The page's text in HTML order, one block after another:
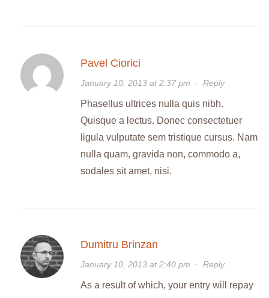
Pavel Ciorici
January 10, 2013 at 2:37 pm · Reply
Phasellus ultrices nulla quis nibh.
Quisque a lectus. Donec consectetuer
ligula vulputate sem tristique cursus. Nam
nulla quam, gravida non, commodo a,
sodales sit amet, nisi.
Dumitru Brinzan
January 10, 2013 at 2:40 pm · Reply
As a result of which, your entry will repay